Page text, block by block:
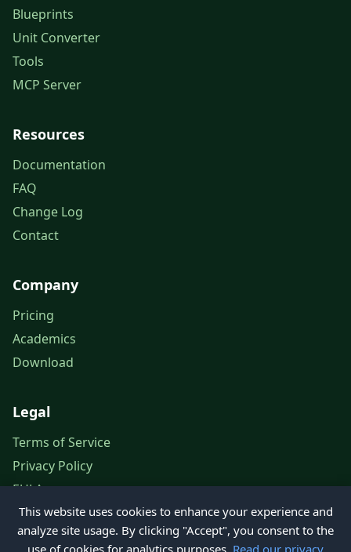
Blueprints
Unit Converter
Tools
MCP Server
Resources
Documentation
FAQ
Change Log
Contact
Company
Pricing
Academics
Download
Legal
Terms of Service
Privacy Policy
EULA
Legal Notice
This website uses cookies to enhance your experience and
analyze site usage. By clicking "Accept", you consent to the
use of cookies for analytics purposes. Read our privacy